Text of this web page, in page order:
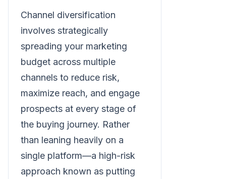
Channel diversification
involves strategically
spreading your marketing
budget across multiple
channels to reduce risk,
maximize reach, and engage
prospects at every stage of
the buying journey. Rather
than leaning heavily on a
single platform—a high-risk
approach known as putting